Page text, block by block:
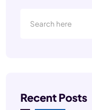
Recent Posts